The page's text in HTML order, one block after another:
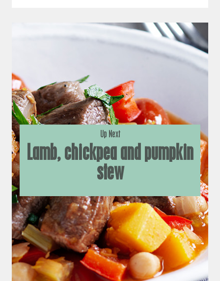
Up Next
Lamb, chickpea and pumpkin
stew